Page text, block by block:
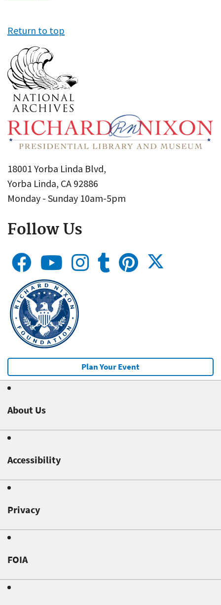
Return to top
18001 Yorba Linda Blvd,
Yorba Linda, CA 92886
Monday - Sunday 10am-5pm
Follow Us
Plan Your Event
About Us
Accessibility
Privacy
FOIA